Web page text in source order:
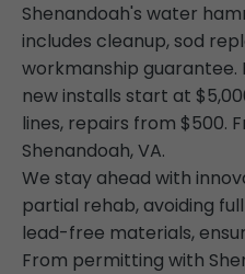
Shenandoah's water
includes cleanup, sod
workmanship guarantee.
new installs start at
lines, repairs from $500.
Shenandoah, VA.
We stay ahead with
partial rehab, avoiding
lead-free materials,
From permitting with